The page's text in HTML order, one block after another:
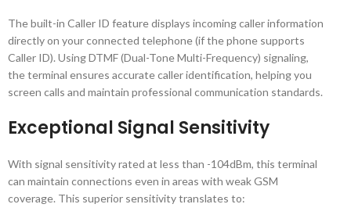
The built-in Caller ID feature displays incoming caller information
directly on your connected telephone (if the phone supports
Caller ID). Using DTMF (Dual-Tone Multi-Frequency) signaling,
the terminal ensures accurate caller identification, helping you
screen calls and maintain professional communication standards.
Exceptional Signal Sensitivity
With signal sensitivity rated at less than -104dBm, this terminal
can maintain connections even in areas with weak GSM
coverage. This superior sensitivity translates to: